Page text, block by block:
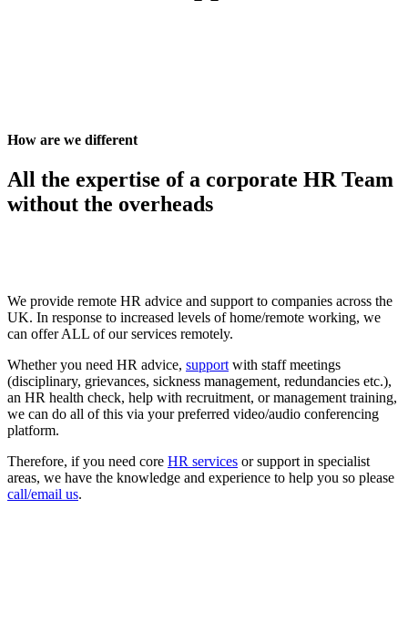
How are we different
All the expertise of a corporate HR Team
without the overheads
We provide remote HR advice and support to companies across the
UK. In response to increased levels of home/remote working, we
can offer ALL of our services remotely.
Whether you need HR advice, support with staff meetings
(disciplinary, grievances, sickness management, redundancies etc.),
an HR health check, help with recruitment, or management training,
we can do all of this via your preferred video/audio conferencing
platform.
Therefore, if you need core HR services or support in specialist
areas, we have the knowledge and experience to help you so please
call/email us.